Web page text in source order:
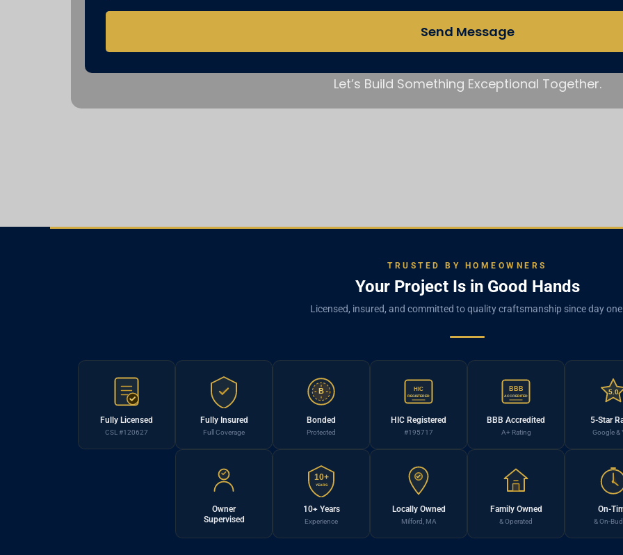
Send Message
Let’s Build Something Exceptional Together.
TRUSTED BY HOMEOWNERS
Your Project Is in Good Hands
Licensed, insured, and committed to quality craftsmanship since day
Fully Licensed
CSL #120627
Fully Insured
Full Coverage
B
Bonded
Protected
HIC
REGISTERED
HIC Registered
#195717
BBB
ACCREDITED
BBB Accredited
A+ Rating
5.0
5-Star
Google &
Owner
Supervised
10+
YEARS
10+ Years
Experience
Locally Owned
Milford, MA
Family Owned
& Operated
On-
& On-